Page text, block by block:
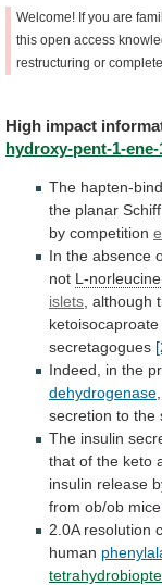
Welcome! If you are
this open access
restructuring or
High impact
hydroxy-pent-1-
The hapten-
the planar Schiff
by competition
In the absence
not L-norleucine
islets although
ketoisocaproate
secretagogues
Indeed,
in the
dehydrogenase
secretion to the
The insulin
that of the keto
insulin release
from ob/ob mice
2.0A resolution
human